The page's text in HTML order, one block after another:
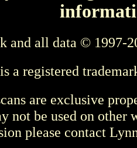
and all data © 1997-
a registered
are exclusive
not be used on other
please contact